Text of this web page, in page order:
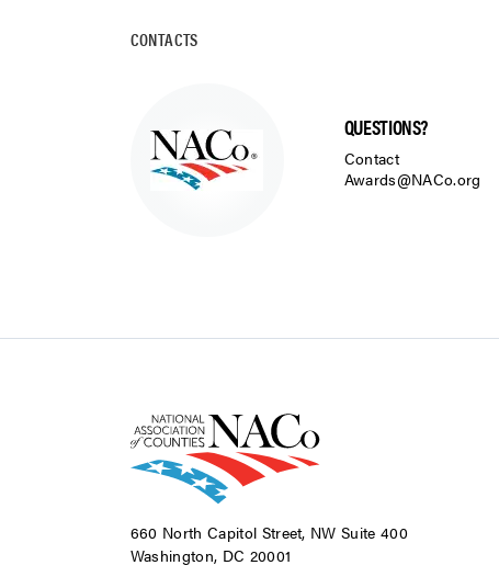
CONTACTS
QUESTIONS?
Contact
Awards@NACo.org
660 North Capitol Street, NW Suite 400
Washington, DC 20001